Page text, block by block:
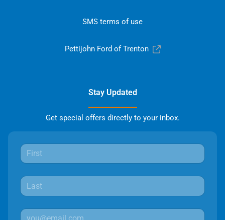
SMS terms of use
Pettijohn Ford of Trenton
Stay Updated
Get special offers directly to your inbox.